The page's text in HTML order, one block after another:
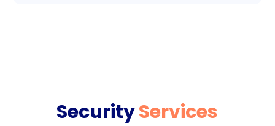
SecurityServices